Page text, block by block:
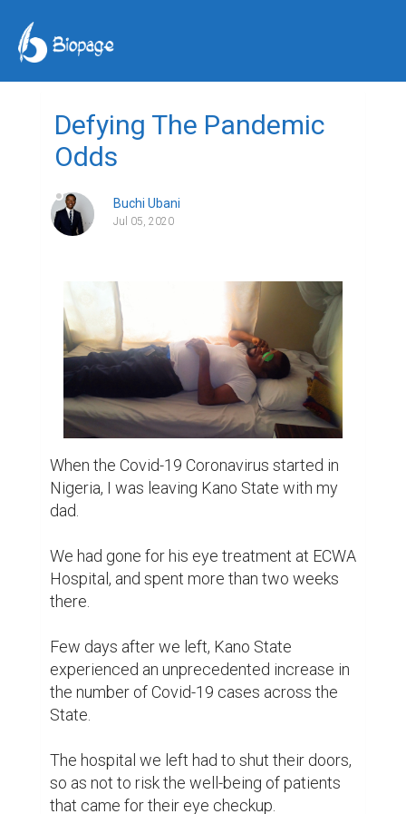
Defying The Pandemic
Odds
Buchi Ubani
Jul 05, 2020
When the Covid-19 Coronavirus started in
Nigeria, I was leaving Kano State with my
dad.
We had gone for his eye treatment at ECWA
Hospital, and spent more than two weeks
there.
Few days after we left, Kano State
experienced an unprecedented increase in
the number of Covid-19 cases across the
State.
The hospital we left had to shut their doors,
so as not to risk the well-being of patients
that came for their eye checkup.